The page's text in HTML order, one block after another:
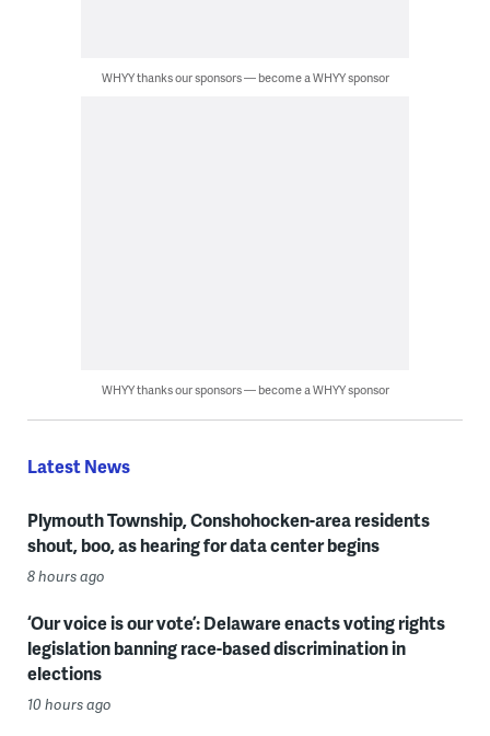
WHYY thanks our sponsors — become a WHYY sponsor
WHYY thanks our sponsors — become a WHYY sponsor
Latest News
Plymouth Township, Conshohocken-area residents
shout, boo, as hearing for data center begins
8 hours ago
‘Our voice is our vote’: Delaware enacts voting rights
legislation banning race-based discrimination in
elections
10 hours ago